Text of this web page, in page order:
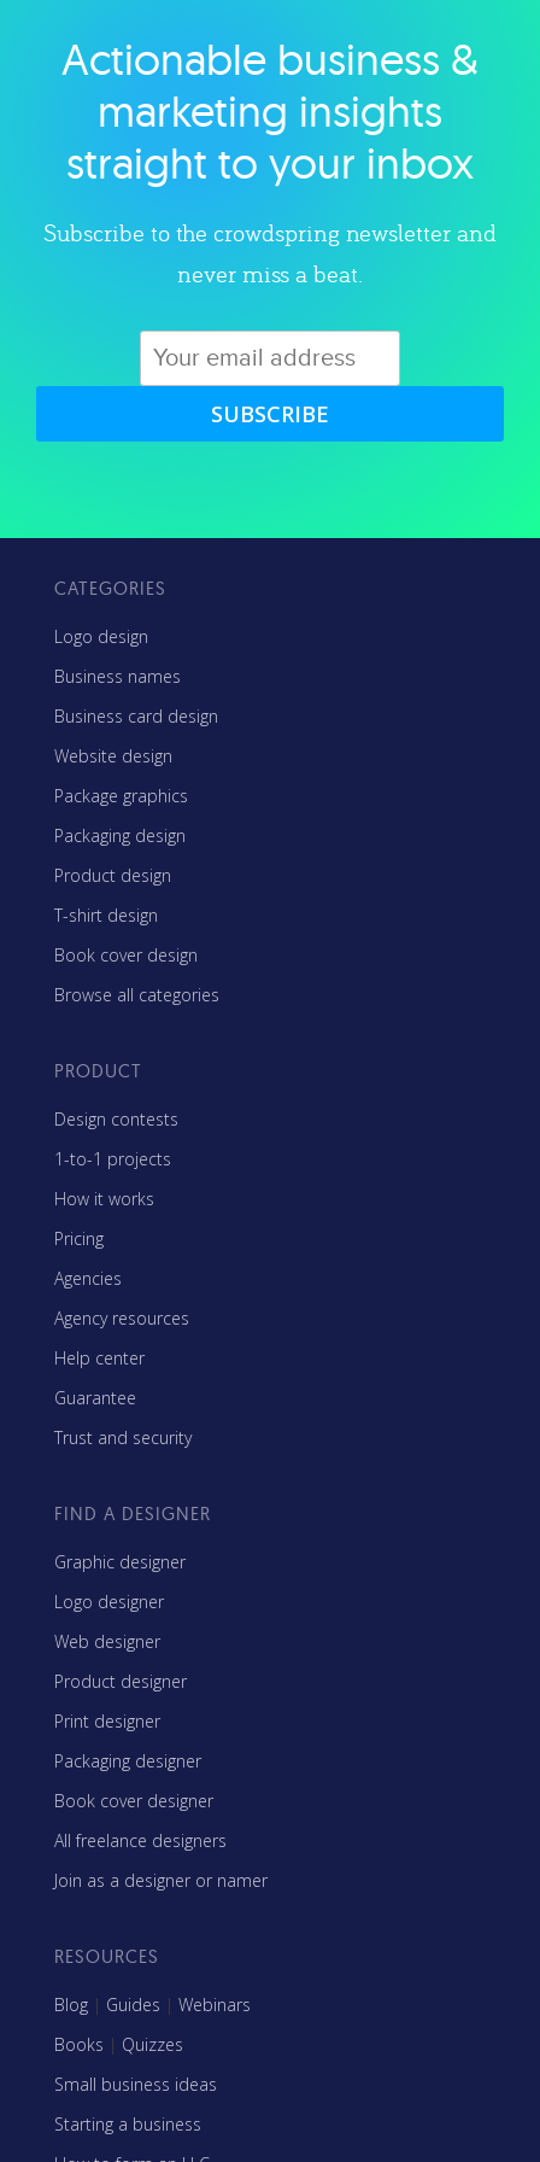
Explore category
Actionable business &
marketing insights
straight to your inbox
Subscribe to the crowdspring newsletter and
never miss a beat.
SUBSCRIBE
CATEGORIES
Logo design
Business names
Business card design
Website design
Package graphics
Packaging design
Product design
T-shirt design
Book cover design
Browse all categories
PRODUCT
Design contests
1-to-1 projects
How it works
Pricing
Agencies
Agency resources
Help center
Guarantee
Trust and security
FIND A DESIGNER
Graphic designer
Logo designer
Web designer
Product designer
Print designer
Packaging designer
Book cover designer
All freelance designers
Join as a designer or namer
RESOURCES
Blog | Guides | Webinars
Books | Quizzes
Small business ideas
Starting a business